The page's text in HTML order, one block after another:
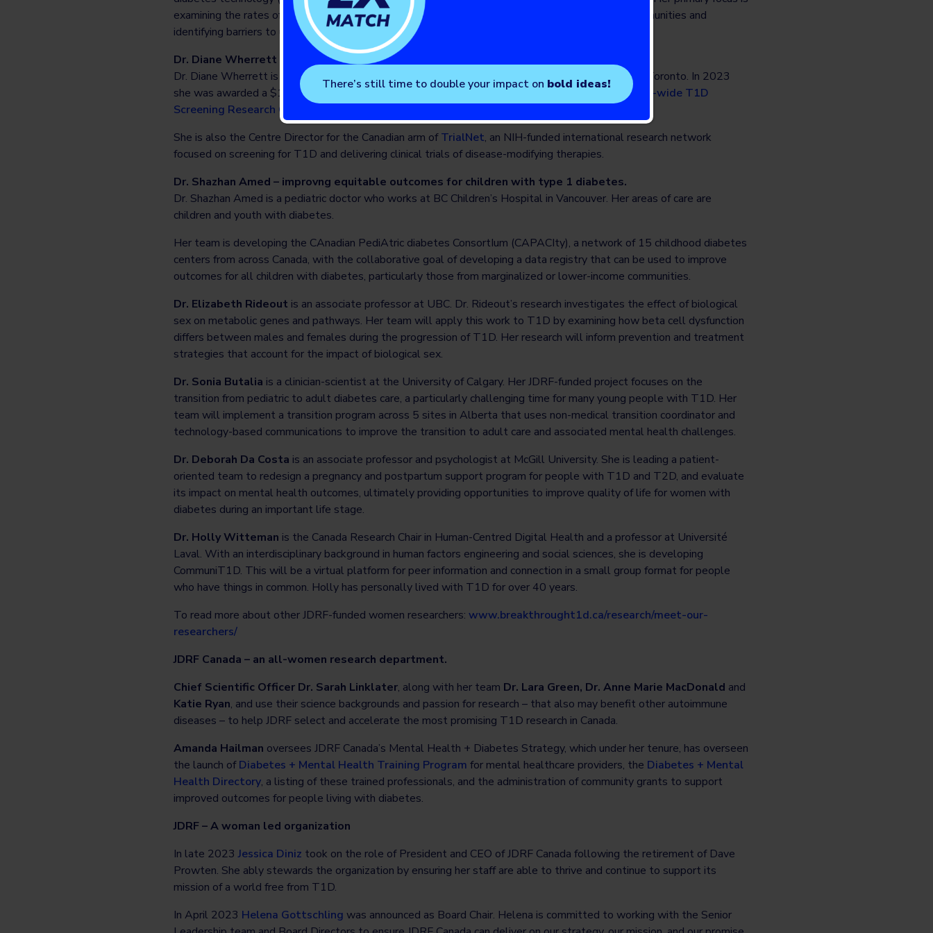
examining the rates of diabetes technology use among people from historically marginalized communities and
identifying barriers to use that can be addressed.
Dr. Diane Wherrett – accelerating screening for T1D prevention.
Dr. Diane Wherrett is a pediatric endocrinologist at SickKids, and a Professor at the University of Toronto. In 2023
she was awarded a $12 million award from JDRF and CIHR to lead
CanScreenT1D – the Canada-wide T1D
Screening Research Consortium
She is also the Centre Director for the Canadian arm ofTrialNet, an NIH-funded international research network
focused on screening for T1D and delivering clinical trials of disease-modifying therapies.
Dr. Shazhan Amed – improvng equitable outcomes for children with type 1 diabetes.
Dr. Shazhan Amed is a pediatric doctor who works at BC Children’s Hospital in Vancouver. Her areas of care are
children and youth with diabetes.
Her team is developing the CAnadian PediAtric diabetes ConsortIum (CAPACIty), a network of 15 childhood diabetes
centers from across Canada, with the collaborative goal of developing a data registry that can be used to improve
outcomes for all children with diabetes, particularly those from marginalized or lower-income communities.
Dr. Elizabeth Rideout is an associate professor at UBC. Dr. Rideout’s research investigates the effect of biological
sex on metabolic genes and pathways. Her team will apply this work to T1D by examining how beta cell dysfunction
differs between males and females during the progression of T1D. Her research will inform prevention and treatment
strategies that account for the impact of biological sex.
Dr. Sonia Butalia is a clinician-scientist at the University of Calgary. Her JDRF-funded project focuses on the
transition from pediatric to adult diabetes care, a particularly challenging time for many young people with T1D. Her
team will implement a transition program across 5 sites in Alberta that uses non-medical transition coordinator and
technology-based communications to improve the transition to adult care and associated mental health challenges.
Dr. Deborah Da Costa is an associate professor and psychologist at McGill University. She is leading a patient-
oriented team to redesign a pregnancy and postpartum support program for people with T1D and T2D, and evaluate
its impact on mental health outcomes, ultimately providing opportunities to improve quality of life for women with
diabetes during an important life stage.
Dr. Holly Witteman is the Canada Research Chair in Human-Centred Digital Health and a professor at Université
Laval. With an interdisciplinary background in human factors engineering and social sciences, she is developing
CommuniT1D. This will be a virtual platform for peer information and connection in a small group format for people
who have things in common. Holly has personally lived with T1D for over 40 years.
To read more about other JDRF-funded women researchers: www.breakthrought1d.ca/research/meet-our-
researchers/
JDRF Canada – an all-women research department.
Chief Scientific Officer Dr. Sarah Linklater, along with her team Dr. Lara Green, Dr. Anne Marie MacDonald and
Katie Ryan, and use their science backgrounds and passion for research – that also may benefit other autoimmune
diseases – to help JDRF select and accelerate the most promising T1D research in Canada.
Amanda Hailman oversees JDRF Canada’s Mental Health + Diabetes Strategy, which under her tenure, has overseen
the launch ofDiabetes + Mental Health Training Program for mental healthcare providers, the Diabetes + Mental
Health Directory, a listing of these trained professionals, and the administration of community grants to support
improved outcomes for people living with diabetes.
JDRF – A woman led organization
In late 2023Jessica Diniz took on the role of President and CEO of JDRF Canada following the retirement of Dave
Prowten. She ably stewards the organization by ensuring her staff are able to thrive and continue to support its
mission of a world free from T1D.
In April 2023 Helena Gottschling was announced as Board Chair. Helena is committed to working with the Senior
There’s still time to double your impact on bold ideas!